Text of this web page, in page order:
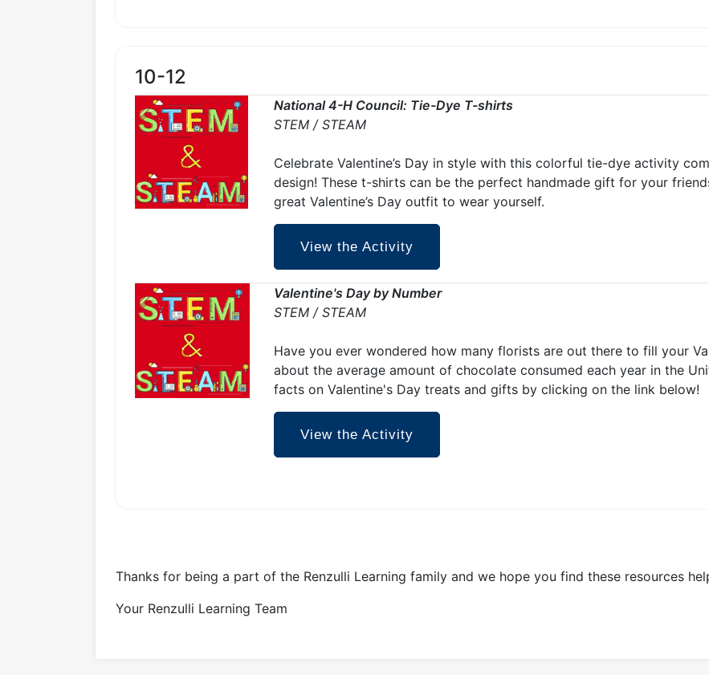
10-12
National 4-H Council: Tie-Dye T-shirts
STEM / STEAM
Celebrate Valentine’s Day in style with this colorful tie-dye activity
design! These t-shirts can be the perfect handmade gift for your
great Valentine’s Day outfit to wear yourself.
View the Activity
Valentine's Day by Number
STEM / STEAM
Have you ever wondered how many florists are out there to fill your
about the average amount of chocolate consumed each year in the
facts on Valentine's Day treats and gifts by clicking on the link below!
View the Activity
Thanks for being a part of the Renzulli Learning family and we hope you find these resources
Your Renzulli Learning Team